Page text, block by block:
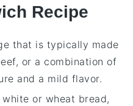
Recipe
that is typically made
or a combination of
and a mild flavor.
or wheat bread,